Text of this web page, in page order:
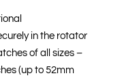
in the rotator
of all sizes –
(up to 52mm